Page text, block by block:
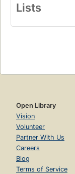
Lists
Open Library
Vision
Volunteer
Partner With Us
Careers
Blog
Terms of Service